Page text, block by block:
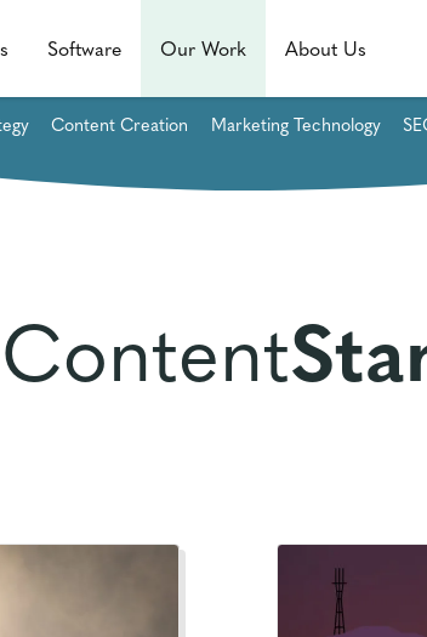
Software Our Work About Us
Content Creation Marketing Technology
Content